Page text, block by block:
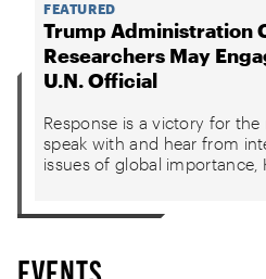
FEATURED
Trump Administration
Researchers May
U.N. Official
Response is a victory for
speak with and hear from
issues of global importance,
EVENTS